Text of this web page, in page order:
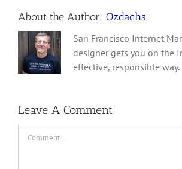
About the Author: Ozdachs
San Francisco Internet
designer gets you on the
effective, responsible way.
Leave A Comment